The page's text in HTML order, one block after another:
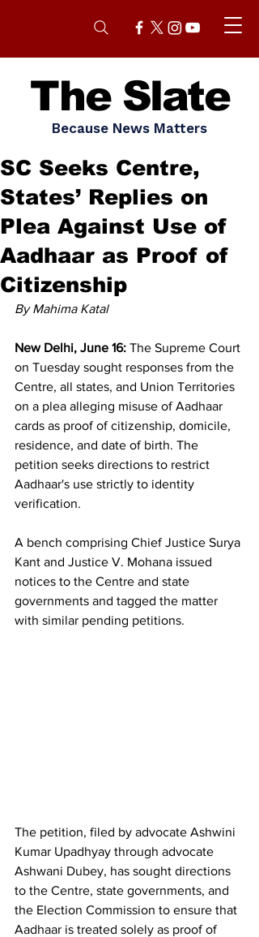
The Slate
Because News Matters
SC Seeks Centre,
States’ Replies on
Plea Against Use of
Aadhaar as Proof of
Citizenship
By Mahima Katal
New Delhi, June 16: The Supreme Court
on Tuesday sought responses from the
Centre, all states, and Union Territories
on a plea alleging misuse of Aadhaar
cards as proof of citizenship, domicile,
residence, and date of birth. The
petition seeks directions to restrict
Aadhaar's use strictly to identity
verification.
A bench comprising Chief Justice Surya
Kant and Justice V. Mohana issued
notices to the Centre and state
governments and tagged the matter
with similar pending petitions.
The petition, filed by advocate Ashwini
Kumar Upadhyay through advocate
Ashwani Dubey, has sought directions
to the Centre, state governments, and
the Election Commission to ensure that
Aadhaar is treated solely as proof of